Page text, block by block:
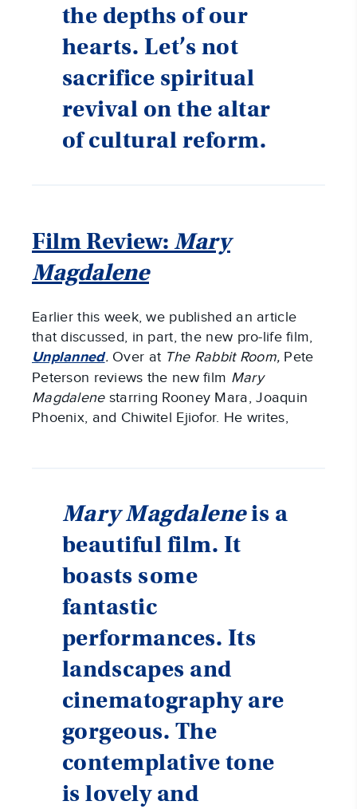
the depths of our
hearts. Let’s not
sacrifice spiritual
revival on the altar
of cultural reform.
Film Review: Mary
Magdalene
Earlier this week, we published an article
that discussed, in part, the new pro-life film,
Unplanned.Over at The Rabbit Room, Pete
Peterson reviews the new film Mary
Magdalene starring Rooney Mara, Joaquin
Phoenix, and Chiwitel Ejiofor. He writes,
Mary Magdaleneis a
beautiful film. It
boasts some
fantastic
performances. Its
landscapes and
cinematography are
gorgeous. The
contemplative tone
is lovely and